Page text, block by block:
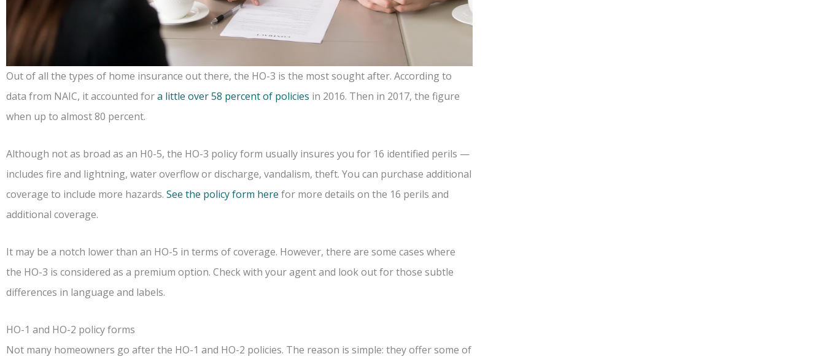
Out of all the types of home insurance out there, the HO-3 is the most sought after. According to
data from NAIC, it accounted fora little over 58 percent of policies in 2016. Then in 2017, the figure
when up to almost 80 percent.
Although not as broad as an H0-5, the HO-3 policy form usually insures you for 16 identified perils —
includes fire and lightning, water overflow or discharge, vandalism, theft. You can purchase additional
coverage to include more hazards. See the policy form here for more details on the 16 perils and
additional coverage.
It may be a notch lower than an HO-5 in terms of coverage. However, there are some cases where
the HO-3 is considered as a premium option. Check with your agent and look out for those subtle
differences in language and labels.
HO-1 and HO-2 policy forms
Not many homeowners go after the HO-1 and HO-2 policies. The reason is simple: they offer some of